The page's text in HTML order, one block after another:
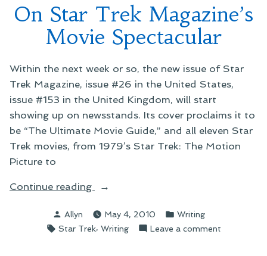
List
On Star Trek Magazine’s
Movie Spectacular
Within the next week or so, the new issue of Star
Trek Magazine, issue #26 in the United States,
issue #153 in the United Kingdom, will start
showing up on newsstands. Its cover proclaims it to
be “The Ultimate Movie Guide,” and all eleven Star
Trek movies, from 1979’s Star Trek: The Motion
Picture to
Continue reading
“On
Trek
Magazine’s
Posted
by
Allyn May 4, 2010
Posted
in
Writing
Tags:
Star Trek, Writing Leave a commenton